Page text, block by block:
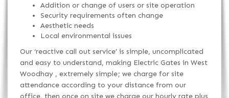
Addition or change of users or site operation
Security requirements often change
Aesthetic needs
Local environmental issues
Our ‘reactive call out service’ is simple, uncomplicated
and easy to understand, making Electric Gates in West
Woodhay , extremely simple; we charge for site
attendance according to your distance from our
office, then once on site we charge our hourly rate plus